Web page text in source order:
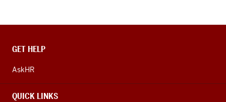
CONTACT,
AND
LINKS
GET HELP
AskHR
QUICK LINKS